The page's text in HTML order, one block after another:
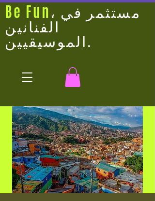
Be Fun، مستثمر في
الفنانين
الموسيقيين.